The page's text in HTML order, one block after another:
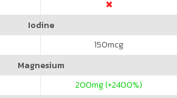
Iodine
150mcg
Magnesium
200mg (+2400%)